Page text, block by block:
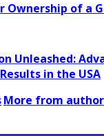
Ownership of a
Unleashed:
in the USA
More from author